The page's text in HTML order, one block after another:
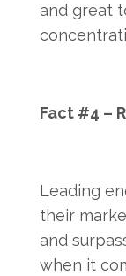
and great
Fact #4 –
Leading
their
and
when it